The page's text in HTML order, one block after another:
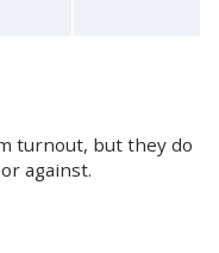
turnout, but they do
against.